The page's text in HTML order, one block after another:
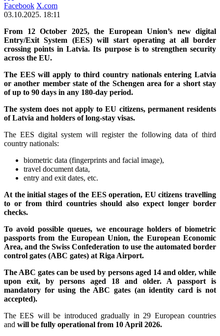
Facebook X.com
03.10.2025. 18:11
From 12 October 2025, the European Union’s new digital
Entry/Exit System (EES) will start operating at all border
crossing points in Latvia. Its purpose is to strengthen security
across the EU.
The EES will apply to third country nationals entering Latvia
or another member state of the Schengen area for a short stay
of up to 90 days in any 180-day period.
The system does not apply to EU citizens, permanent residents
of Latvia and holders of long-stay visas.
The EES digital system will register the following data of third
country nationals:
biometric data (fingerprints and facial image),
travel document data,
entry and exit dates, etc.
At the initial stages of the EES operation, EU citizens travelling
to or from third countries should also expect longer border
checks.
To avoid possible queues, we encourage holders of biometric
passports from the European Union, the European Economic
Area, and the Swiss Confederation to use the automated border
control gates (ABC gates) at Riga Airport.
The ABC gates can be used by persons aged 14 and older, while
upon exit, by persons aged 18 and older. A passport is
mandatory for using the ABC gates (an identity card is not
accepted).
The EES will be introduced gradually in 29 European countries
and will be fully operational from 10 April 2026.